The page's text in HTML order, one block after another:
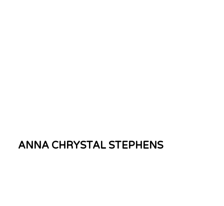
ANNA CHRYSTAL STEPHENS